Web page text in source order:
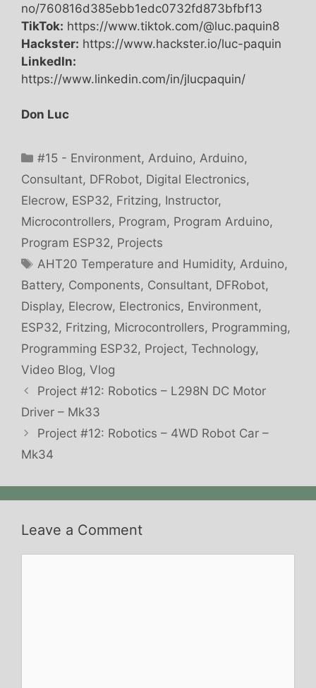
no/760816d385ebb1edc0732fd873bfbf13
TikTok: https://www.tiktok.com/@luc.paquin8
Hackster: https://www.hackster.io/luc-paquin
LinkedIn:
https://www.linkedin.com/in/jlucpaquin/
Don Luc
Categories
#15 - Environment,Arduino,Arduino,
Consultant, DFRobot, Digital Electronics,
Elecrow, ESP32, Fritzing, Instructor,
Microcontrollers, Program, Program Arduino,
Program ESP32, Projects
Tags
AHT20 Temperature and Humidity,Arduino,
Battery, Components, Consultant, DFRobot,
Display, Elecrow, Electronics, Environment,
ESP32, Fritzing, Microcontrollers, Programming,
Programming ESP32, Project, Technology,
Video Blog, Vlog
Project #12: Robotics – L298N DC Motor
Driver – Mk33
Project #12: Robotics – 4WD Robot Car –
Mk34
Leave a Comment